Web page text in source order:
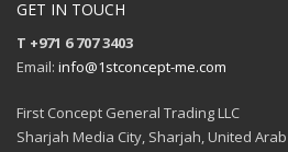
GET IN TOUCH
T +971 6 707 3403
Email: info@1stconcept-me.com
First Concept General Trading LLC
Sharjah Media City, Sharjah, United